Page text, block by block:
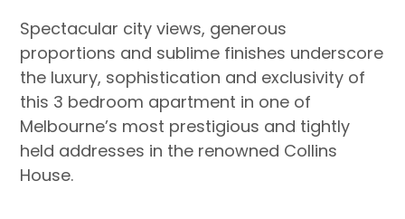
Spectacular city views, generous
proportions and sublime finishes underscore
the luxury, sophistication and exclusivity of
this 3 bedroom apartment in one of
Melbourne’s most prestigious and tightly
held addresses in the renowned Collins
House.